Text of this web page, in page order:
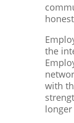
the
with